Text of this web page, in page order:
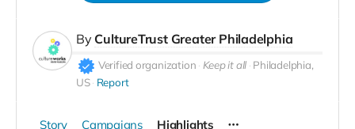
By CultureTrust Greater Philadelphia
Verified organization Keep it all Philadelphia,
US Report
Story Campaigns Highlights